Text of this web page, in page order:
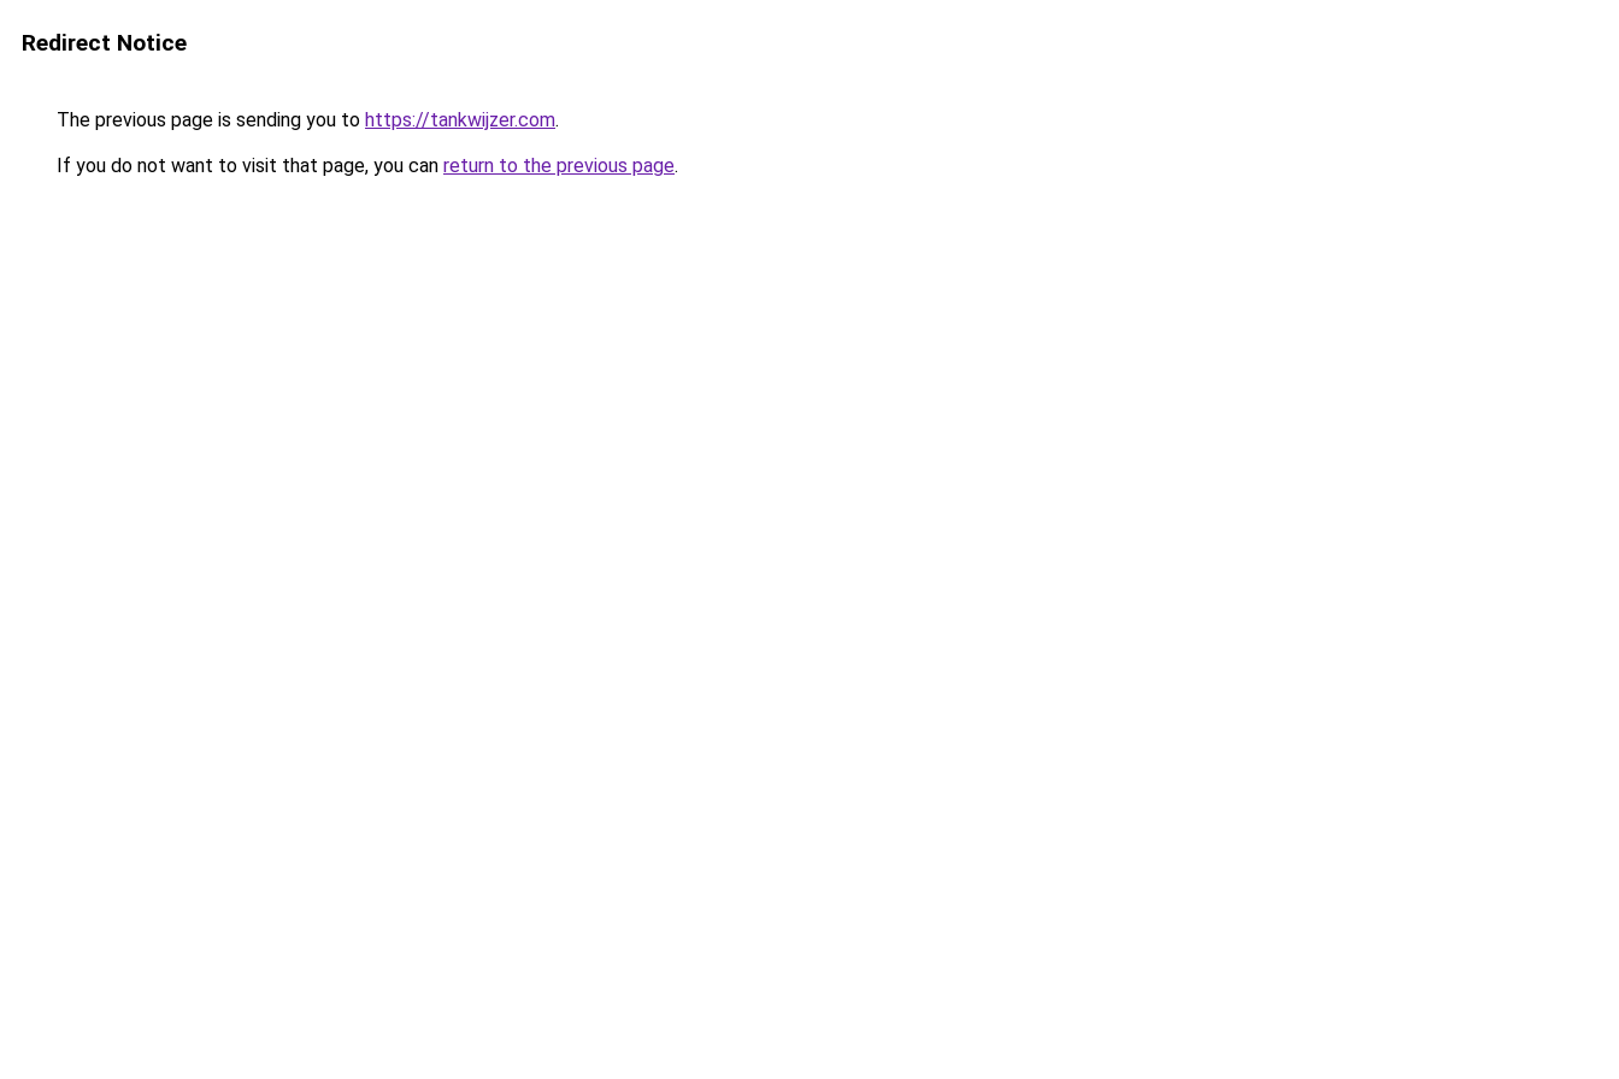
Redirect Notice
The previous page is sending you to https://tankwijzer.com.
If you do not want to visit that page, you can return to the previous page.